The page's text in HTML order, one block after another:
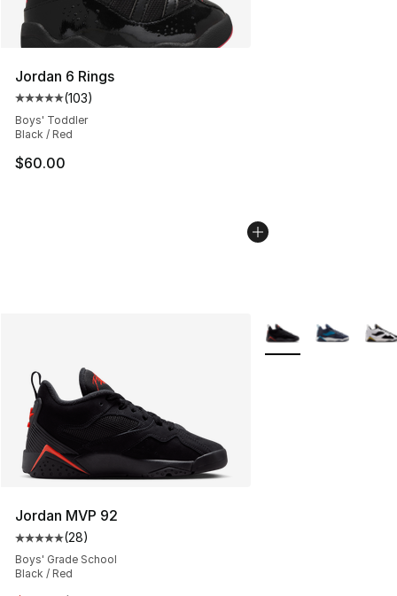
Jordan 6 Rings
Average customer rating - [5 out of 5 stars], 103
(103)
Boys' Toddler
Black / Red
$60.00
Jordan MVP 92
Average customer rating - [5 out of 5 stars], 28 reviews
(28)
Boys' Grade School
Black / Red
More Colors